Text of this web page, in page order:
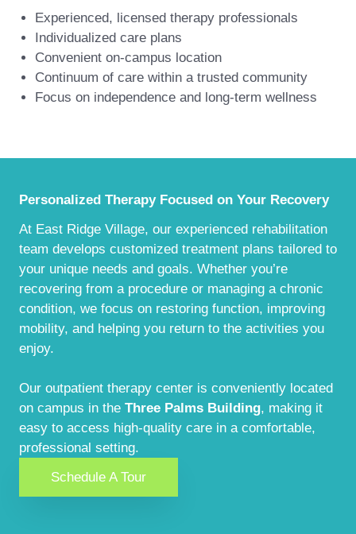
Experienced, licensed therapy professionals
Individualized care plans
Convenient on-campus location
Continuum of care within a trusted community
Focus on independence and long-term wellness
Personalized Therapy Focused on Your Recovery
At East Ridge Village, our experienced rehabilitation
team develops customized treatment plans tailored to
your unique needs and goals. Whether you’re
recovering from a procedure or managing a chronic
condition, we focus on restoring function, improving
mobility, and helping you return to the activities you
enjoy.
Our outpatient therapy center is conveniently located
on campus in the Three Palms Building, making it
easy to access high-quality care in a comfortable,
professional setting.
Schedule A Tour